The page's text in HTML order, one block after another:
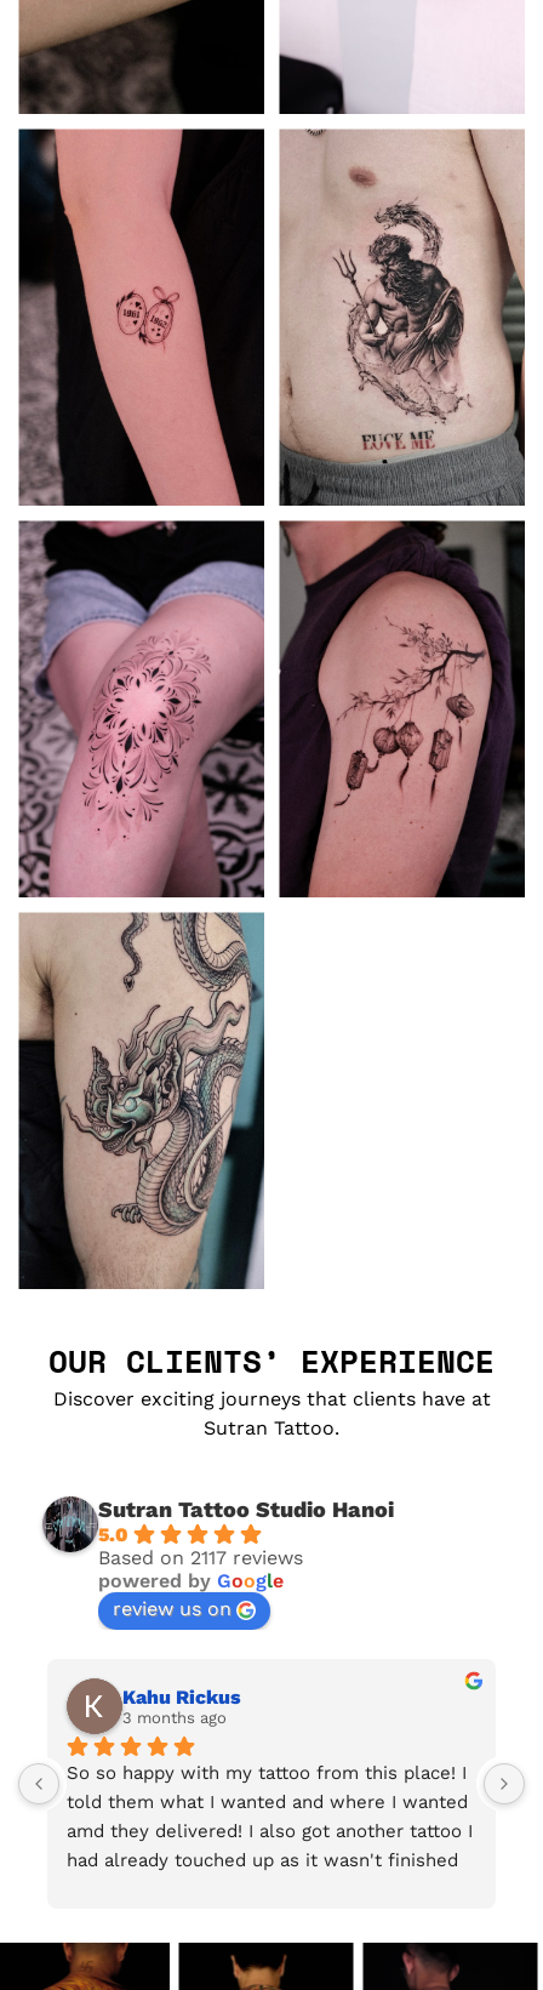
OUR CLIENTS’ EXPERIENCE
Discover exciting journeys that clients have at
Sutran Tattoo.
Sutran Tattoo Studio Hanoi
5.0
Based on 2117 reviews
powered by Google
review us on
Kahu Rickus
3 months ago
So so happy with my tattoo from this place! I
told them what I wanted and where I wanted
amd they delivered! I also got another tattoo I
had already touched up as it wasn't finished
helpful, and the premise is clean and fun. I
would definitely reccomend this place.